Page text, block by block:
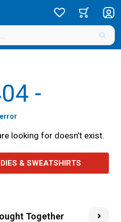
-
error
looking for doesn’t exist.
& SWEATSHIRTS
Together